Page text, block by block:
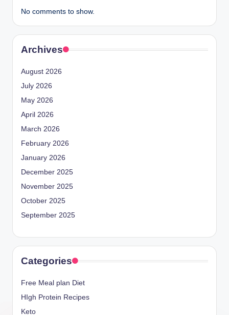
No comments to show.
Archives
August 2026
July 2026
May 2026
April 2026
March 2026
February 2026
January 2026
December 2025
November 2025
October 2025
September 2025
Categories
Free Meal plan Diet
HIgh Protein Recipes
Keto